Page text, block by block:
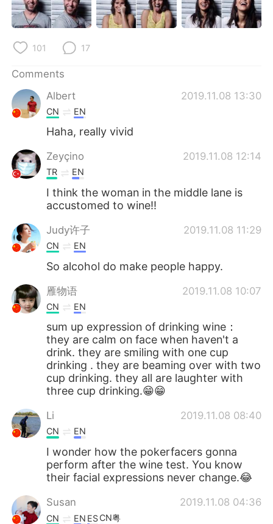
101 17
Comments
Albert
2019.11.08 13:30
CN EN
Haha, really vivid
Zeyçino 2019.11.08 12:14
TR EN
I think the woman in the middle lane is
accustomed to wine!!
Judy许子 2019.11.08 11:29
CN EN
So alcohol do make people happy.
雁物语 2019.11.08 10:07
CN EN
sum up expression of drinking wine：
they are calm on face when haven't a
drink. they are smiling with one cup
drinking . they are beaming over with two
cup drinking. they all are laughter with
three cup drinking.😁😁
Li 2019.11.08 08:40
CN EN
I wonder how the pokerfacers gonna
perform after the wine test. You know
their facial expressions never change.😂
Susan 2019.11.08 04:36
CN EN ESCN粤